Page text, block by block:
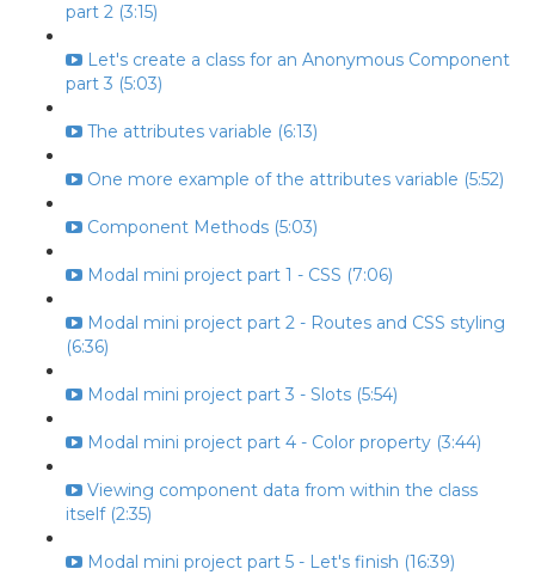
part 2 (3:15)
Let's create a class for an Anonymous Component
part 3 (5:03)
The attributes variable (6:13)
One more example of the attributes variable (5:52)
Component Methods (5:03)
Modal mini project part 1 - CSS (7:06)
Modal mini project part 2 - Routes and CSS styling
(6:36)
Modal mini project part 3 - Slots (5:54)
Modal mini project part 4 - Color property (3:44)
Viewing component data from within the class
itself (2:35)
Modal mini project part 5 - Let's finish (16:39)